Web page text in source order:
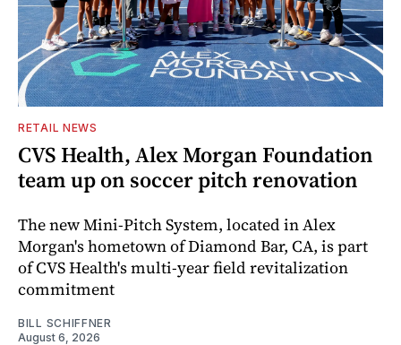
RETAIL NEWS
CVS Health, Alex Morgan Foundation
team up on soccer pitch renovation
The new Mini-Pitch System, located in Alex
Morgan's hometown of Diamond Bar, CA, is part
of CVS Health's multi-year field revitalization
commitment
BILL SCHIFFNER
August 6, 2026